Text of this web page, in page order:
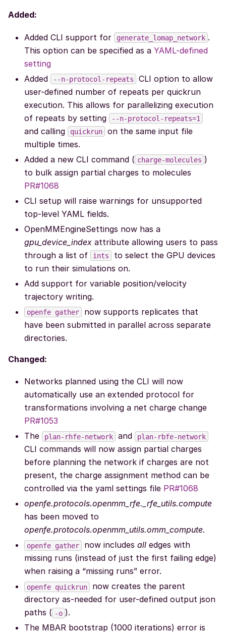
Added:
Added CLI support for generate_lomap_network .
This option can be specified as a YAML-defined
setting
Added
--n-protocol-repeats
CLI option to allow
user-defined number of repeats per quickrun
execution. This allows for parallelizing execution
of repeats by setting
--n-protocol-repeats=1
and calling quickrun
on the same input file
multiple times.
Added a new CLI command ( charge-molecules )
to bulk assign partial charges to molecules
PR#1068
CLI setup will raise warnings for unsupported
top-level YAML fields.
OpenMMEngineSettings now has a
gpu_device_index attribute allowing users to pass
through a list of
ints
to select the GPU devices
to run their simulations on.
Add support for variable position/velocity
trajectory writing.
openfe gather
now supports replicates that
have been submitted in parallel across separate
directories.
Changed:
Networks planned using the CLI will now
automatically use an extended protocol for
transformations involving a net charge change
PR#1053
The
plan-rhfe-network and plan-rbfe-network
CLI commands will now assign partial charges
before planning the network if charges are not
present, the charge assignment method can be
controlled via the yaml settings file PR#1068
openfe.protocols.openmm_rfe._rfe_utils.compute
has been moved to
openfe.protocols.openmm_utils.omm_compute.
openfe gather now includes all edges with
missing runs (instead of just the first failing edge)
when raising a “missing runs” error.
openfe quickrun
now creates the parent
directory as-needed for user-defined output json
paths ( -o ).
The MBAR bootstrap (1000 iterations) error is